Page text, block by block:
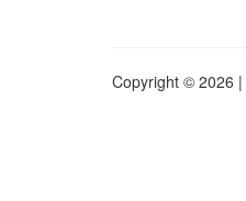
Copyright © 2026 |